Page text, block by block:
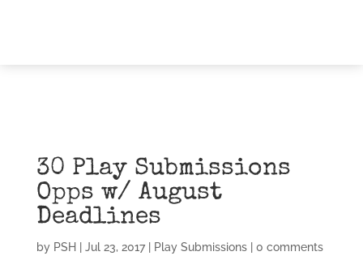
30 Play Submissions
Opps w/ August
Deadlines
by PSH Jul 23, 2017| Play Submissions| 0 comments